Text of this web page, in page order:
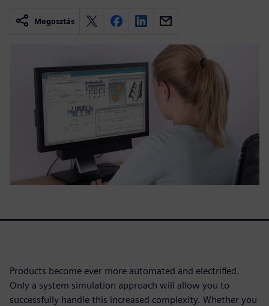
Megosztás
Products become ever more automated and electrified.
Only a system simulation approach will allow you to
successfully handle this increased complexity. Whether you